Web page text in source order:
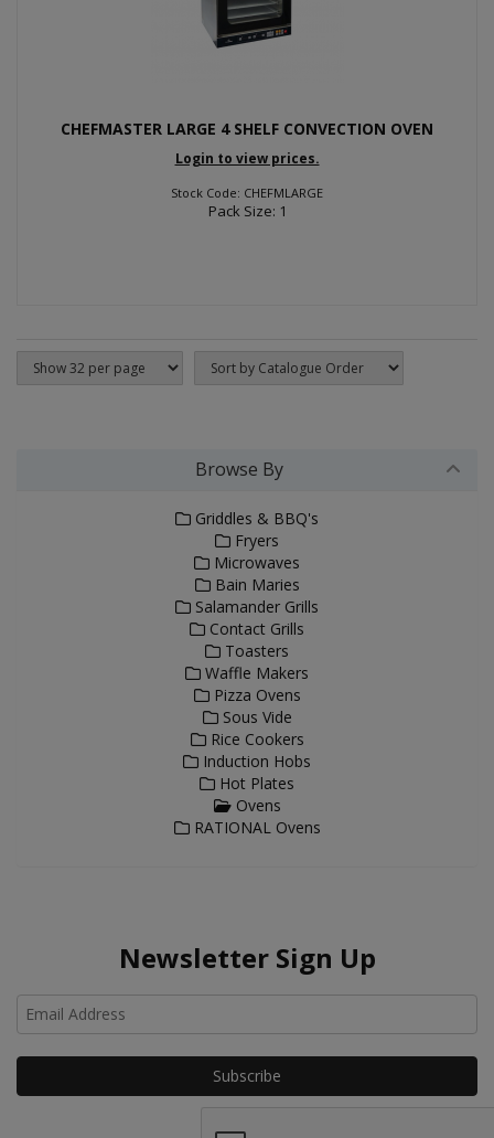
CHEFMASTER LARGE 4 SHELF CONVECTION OVEN
Login to view prices.
Stock Code: CHEFMLARGE
Pack Size: 1
Browse By
Griddles & BBQ's
Fryers
Microwaves
Bain Maries
Salamander Grills
Contact Grills
Toasters
Waffle Makers
Pizza Ovens
Sous Vide
Rice Cookers
Induction Hobs
Hot Plates
Ovens
RATIONAL Ovens
Newsletter Sign Up